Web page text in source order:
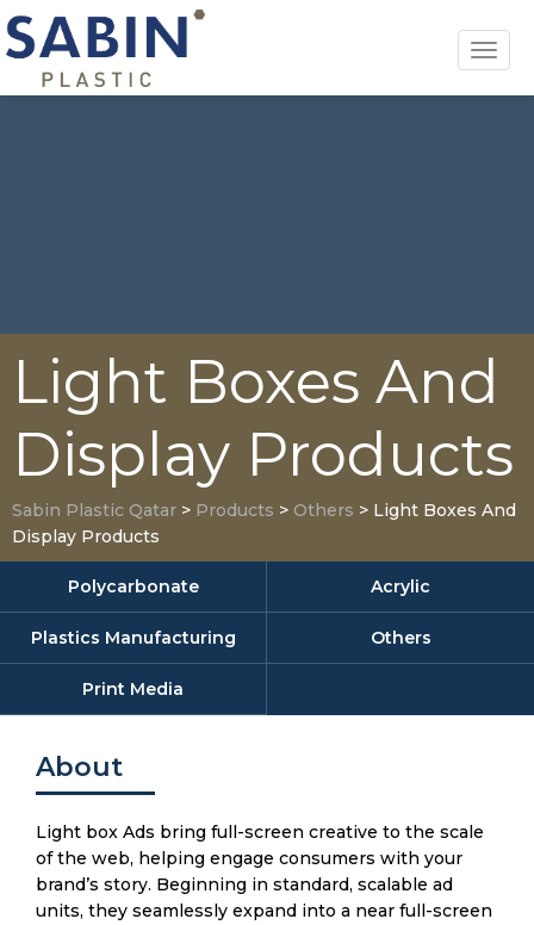
Light Boxes And
Display Products
Sabin Plastic Qatar > Products > Others > Light Boxes And
Display Products
Polycarbonate Acrylic
Plastics Manufacturing Others
Print Media
About
Light box Ads bring full-screen creative to the scale
of the web, helping engage consumers with your
brand’s story. Beginning in standard, scalable ad
units, they seamlessly expand into a near full-screen